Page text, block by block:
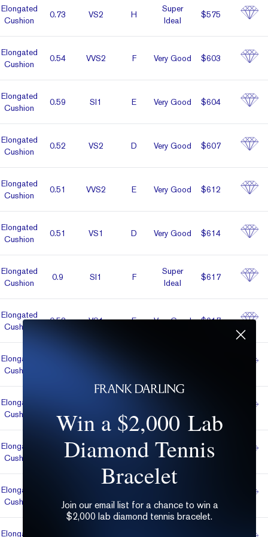
Elon­gated
Cushion
0.73 VS2 H
Super
Ideal
$575
Elon­gated
Cushion
0.54 VVS2 F Very Good $603
Elon­gated
Cushion
0.59 SI1 E Very Good $604
Elon­gated
Cushion
0.52 VS2 D Very Good $607
Elon­gated
Cushion
0.51 VVS2 E Very Good $612
Elon­gated
Cushion
0.51 VS1 D Very Good $614
Elon­gated
Cushion
0.9 SI1 F
Super
Ideal
$617
Elon­gated
Cushion
0.53 VS1 E Very Good $617
Elon­gated
Cushion
Elon­gated
Cushion
Elon­gated
Cushion
VVS1 K
Super
Ideal
$619
Elon­gated
Cushion
Elon­gated
Win a $2,000 Lab
Diamond Tennis
Bracelet
Join our email list for a chance to win a
$2,000 lab diamond tennis bracelet.